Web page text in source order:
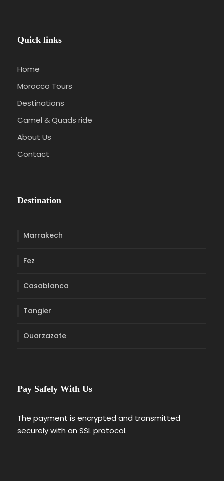
Quick links
Home
Morocco Tours
Destinations
Camel & Quads ride
About Us
Contact
Destination
Marrakech
Fez
Casablanca
Tangier
Ouarzazate
Pay Safely With Us
The payment is encrypted and transmitted
securely with an SSL protocol.